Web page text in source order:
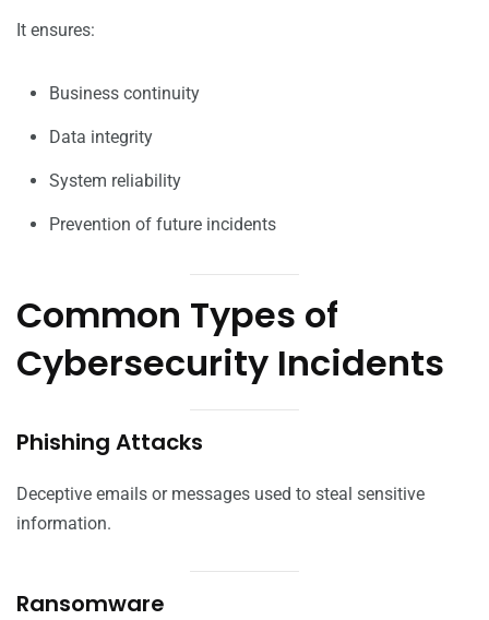
It ensures:
Business continuity
Data integrity
System reliability
Prevention of future incidents
Common Types of
Cybersecurity Incidents
Phishing Attacks
Deceptive emails or messages used to steal sensitive
information.
Ransomware